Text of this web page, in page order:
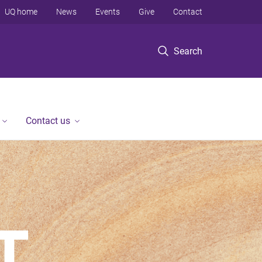
Search
UQ home News Events Give Contact
Contact us